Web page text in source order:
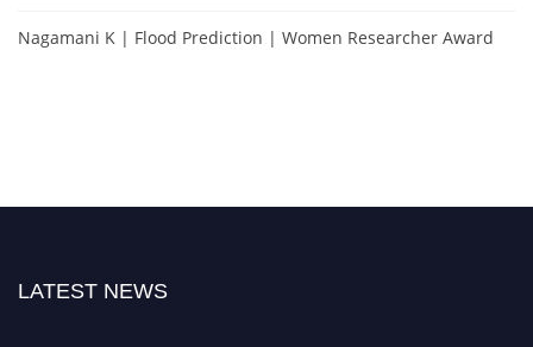
Nagamani K | Flood Prediction | Women Researcher Award
LATEST NEWS